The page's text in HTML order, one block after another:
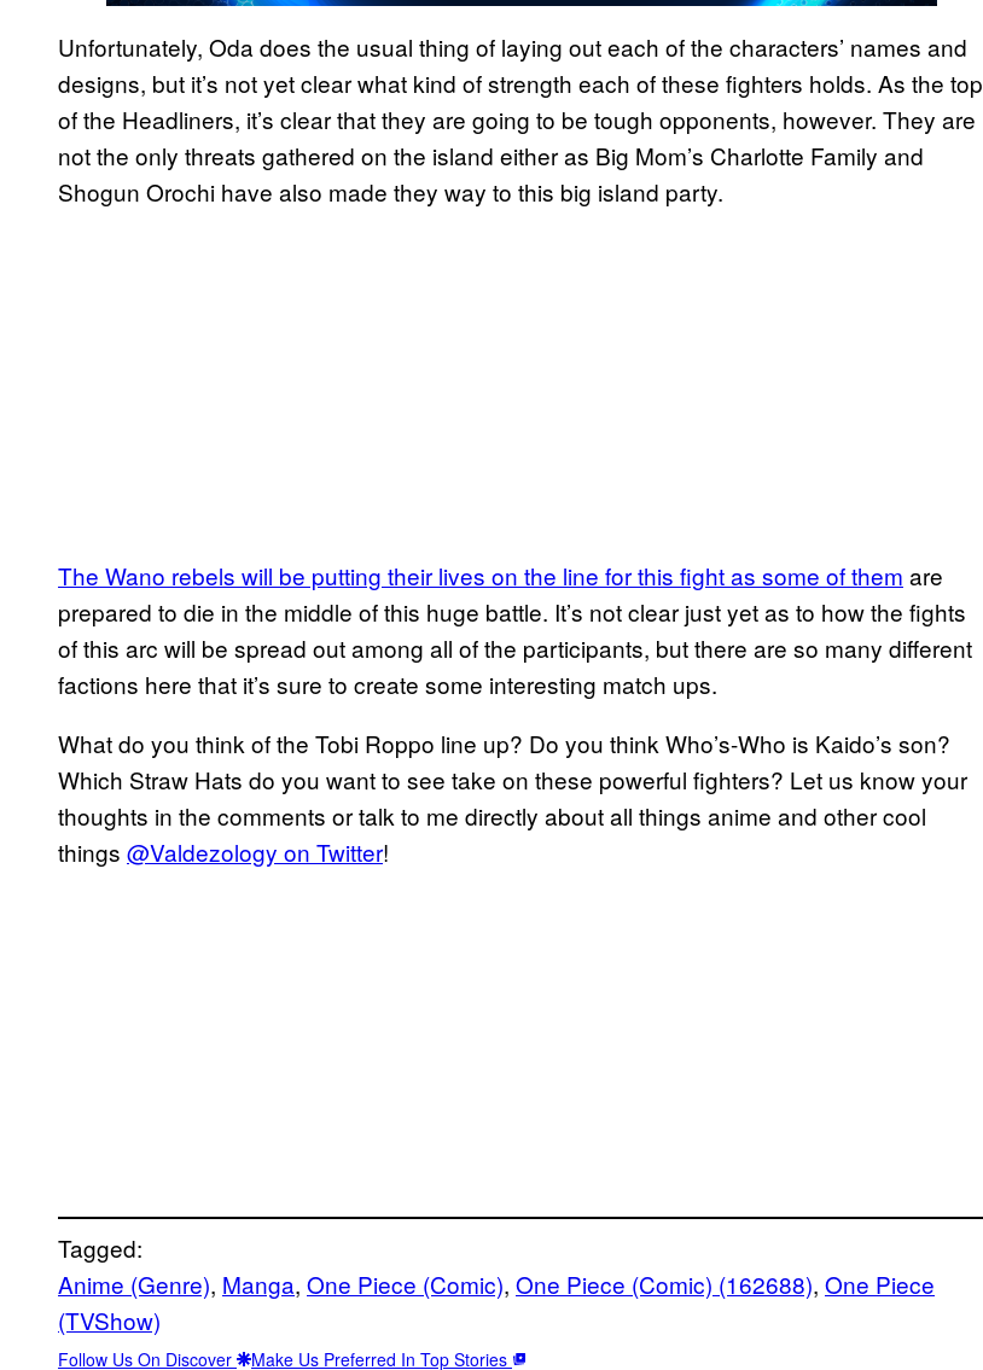
Unfortunately, Oda does the usual thing of laying out each of the characters’ names and
designs, but it’s not yet clear what kind of strength each of these fighters holds. As the top
of the Headliners, it’s clear that they are going to be tough opponents, however. They are
not the only threats gathered on the island either as Big Mom’s Charlotte Family and
Shogun Orochi have also made they way to this big island party.
The Wano rebels will be putting their lives on the line for this fight as some of them are
prepared to die in the middle of this huge battle. It’s not clear just yet as to how the fights
of this arc will be spread out among all of the participants, but there are so many different
factions here that it’s sure to create some interesting match ups.
What do you think of the Tobi Roppo line up? Do you think Who’s-Who is Kaido’s son?
Which Straw Hats do you want to see take on these powerful fighters? Let us know your
thoughts in the comments or talk to me directly about all things anime and other cool
things @Valdezology on Twitter!
Tagged:
Anime (Genre), Manga, One Piece (Comic), One Piece (Comic) (162688), One Piece
(TVShow)
Follow Us On Discover Make Us Preferred In Top Stories